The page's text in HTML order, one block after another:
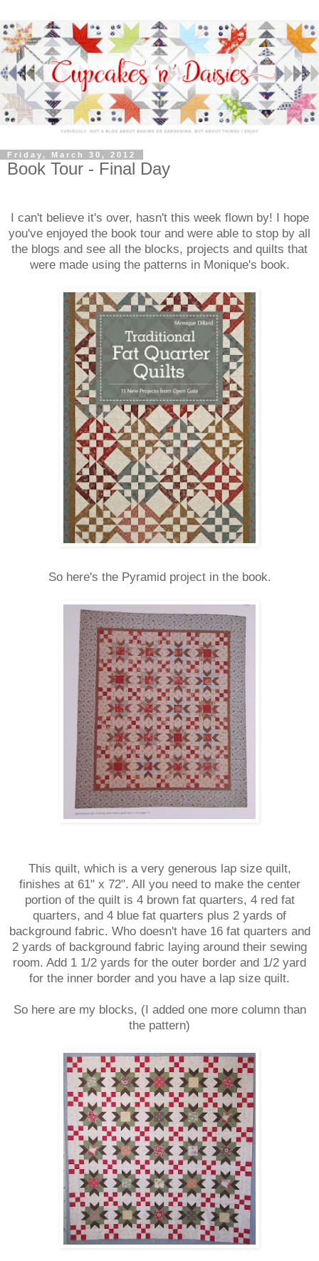
Friday, March 30, 2012
Book Tour - Final Day
I can't believe it's over, hasn't this week flown by! I hope
you've enjoyed the book tour and were able to stop by all
the blogs and see all the blocks, projects and quilts that
were made using the patterns in Monique's book.
So here's the Pyramid project in the book.
This quilt, which is a very generous lap size quilt,
finishes at 61" x 72". All you need to make the center
portion of the quilt is 4 brown fat quarters, 4 red fat
quarters, and 4 blue fat quarters plus 2 yards of
background fabric. Who doesn't have 16 fat quarters and
2 yards of background fabric laying around their sewing
room. Add 1 1/2 yards for the outer border and 1/2 yard
for the inner border and you have a lap size quilt.
So here are my blocks, (I added one more column than
the pattern)